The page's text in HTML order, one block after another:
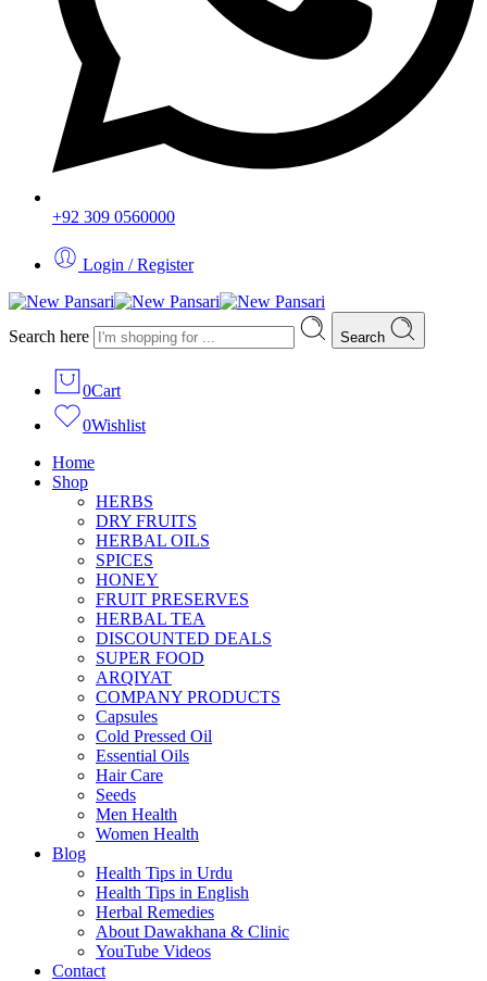
+92 309 0560000
Login / Register
Search here Search
0Cart
0Wishlist
Home
Shop
HERBS
DRY FRUITS
HERBAL OILS
SPICES
HONEY
FRUIT PRESERVES
HERBAL TEA
DISCOUNTED DEALS
SUPER FOOD
ARQIYAT
COMPANY PRODUCTS
Capsules
Cold Pressed Oil
Essential Oils
Hair Care
Seeds
Men Health
Women Health
Blog
Health Tips in Urdu
Health Tips in English
Herbal Remedies
About Dawakhana & Clinic
YouTube Videos
Contact